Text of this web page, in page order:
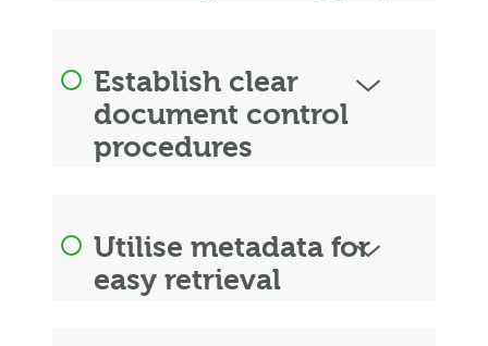
Establish clear
document control
procedures
Utilise metadata for
easy retrieval